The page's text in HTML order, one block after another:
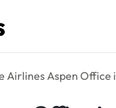
Airlines Aspen Office